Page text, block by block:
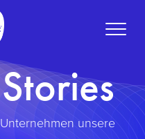
Toggle
unsere